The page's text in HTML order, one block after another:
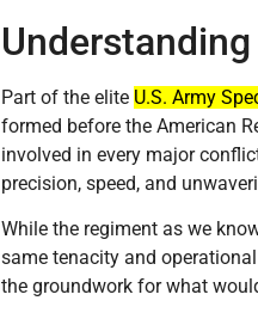
Part of the elite U.S. Army
formed before the American
involved in every major
precision, speed, and
While the regiment as we
same tenacity and
the groundwork for what